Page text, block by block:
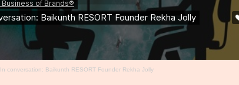
In conversation: Baikunth RESORT Founder Rekha Jolly